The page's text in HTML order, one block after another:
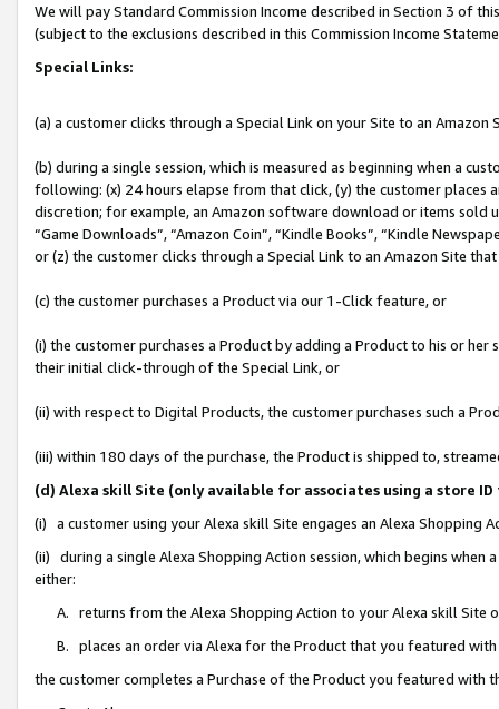
We will pay Standard Commission Income described in Section 3 of
(subject to the exclusions described in this Commission Income
Special Links:
(a) a customer clicks through a Special Link on your Site to an Amazon
(b) during a single session, which is measured as beginning when a
following: (x) 24 hours elapse from that click, (y) the customer
discretion; for example, an Amazon software download or items sold
“Game Downloads”, “Amazon Coin”, “Kindle Books”, “Kindle
or (z) the customer clicks through a Special Link to an Amazon Site
(c) the customer purchases a Product via our 1-Click feature, or
(i) the customer purchases a Product by adding a Product to his or
their initial click-through of the Special Link, or
(ii) with respect to Digital Products, the customer purchases such a
(iii) within 180 days of the purchase, the Product is shipped to,
(d) Alexa skill Site (only available for associates using a store
(i) a customer using your Alexa skill Site engages an Alexa Shopping
(ii) during a single Alexa Shopping Action session, which begins when
either:
A. returns from the Alexa Shopping Action to your Alexa skill Site
B. places an order via Alexa for the Product that you featured with
the customer completes a Purchase of the Product you featured with